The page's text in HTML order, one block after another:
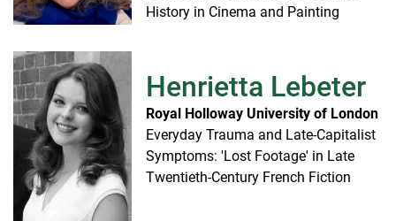
History in Cinema and Painting
Henrietta Lebeter
Royal Holloway University of London
Everyday Trauma and Late-Capitalist
Symptoms: 'Lost Footage' in Late
Twentieth-Century French Fiction